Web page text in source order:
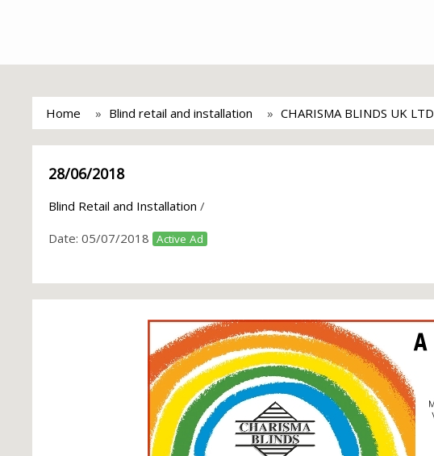
Home Blind retail and installation CHARISMA BLINDS UK LTD
28/06/2018
Blind Retail and Installation /
Date: 05/07/2018 Active Ad